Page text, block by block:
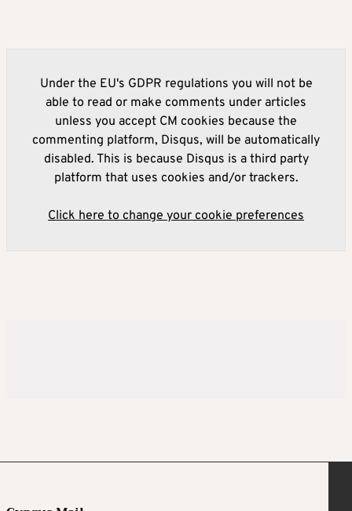
Under the EU's GDPR regulations you will not be
able to read or make comments under articles
unless you accept CM cookies because the
commenting platform, Disqus, will be automatically
disabled. This is because Disqus is a third party
platform that uses cookies and/or trackers.
Click here to change your cookie preferences